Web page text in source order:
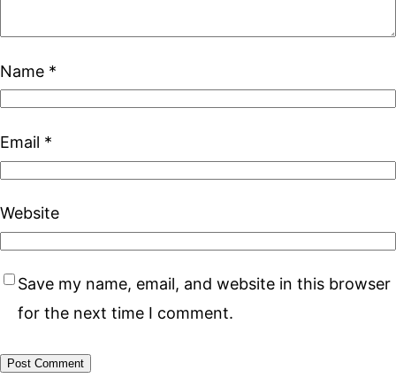
Name *
Email *
Website
Save my name, email, and website in this browser
for the next time I comment.